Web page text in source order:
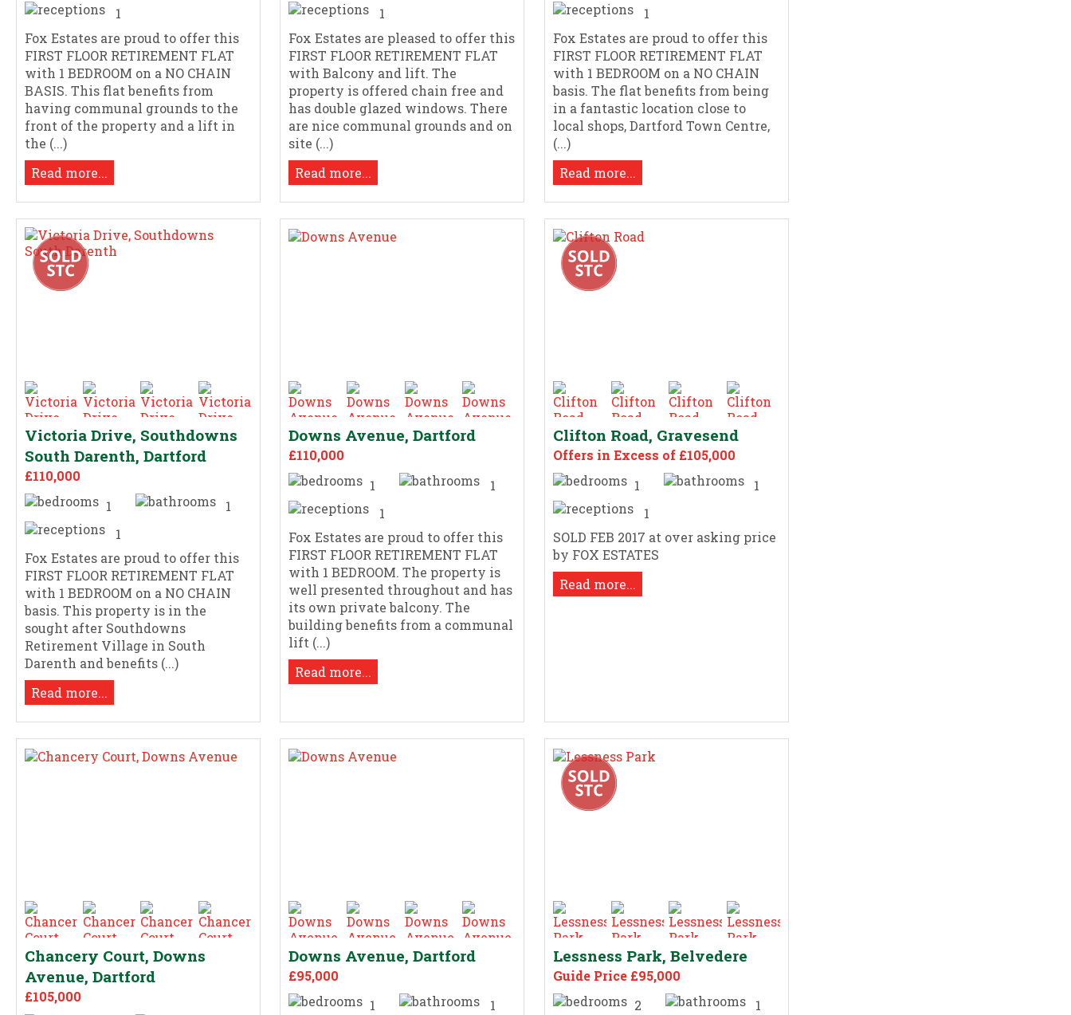
1
Fox Estates are proud to offer this
FIRST FLOOR RETIREMENT FLAT
with 1 BEDROOM on a NO CHAIN
BASIS. This flat benefits from
having communal grounds to the
front of the property and a lift in
the (...)
Read more...
1
Fox Estates are pleased to offer this
FIRST FLOOR RETIREMENT FLAT
with Balcony and lift. The
property is offered chain free and
has double glazed windows. There
are nice communal grounds and on
site (...)
Read more...
1
Fox Estates are proud to offer this
FIRST FLOOR RETIREMENT FLAT
with 1 BEDROOM on a NO CHAIN
basis. The flat benefits from being
in a fantastic location close to
local shops, Dartford Town Centre,
(...)
Read more...
Victoria Drive, Southdowns
South Darenth, Dartford
£110,000
1
1
1
Fox Estates are proud to offer this
FIRST FLOOR RETIREMENT FLAT
with 1 BEDROOM on a NO CHAIN
basis. This property is in the
sought after Southdowns
Retirement Village in South
Darenth and benefits (...)
Read more...
Downs Avenue, Dartford
£110,000
1
1
1
Fox Estates are proud to offer this
FIRST FLOOR RETIREMENT FLAT
with 1 BEDROOM. The property is
well presented throughout and has
its own private balcony. The
building benefits from a communal
lift (...)
Read more...
Clifton Road, Gravesend
Offers in Excess of £105,000
1
1
1
SOLD FEB 2017 at over asking price
by FOX ESTATES
Read more...
Chancery Court, Downs
Avenue, Dartford
£105,000
Downs Avenue, Dartford
£95,000
1
1
Lessness Park, Belvedere
Guide Price £95,000
2
1